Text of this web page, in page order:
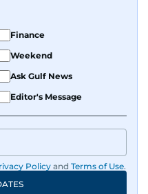
Finance
Weekend
Ask Gulf News
Editor's Message
Policy and Terms of Use.